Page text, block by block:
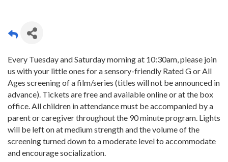
Every Tuesday and Saturday morning at 10:30am, please join
us with your little ones for a sensory-friendly Rated G or All
Ages screening of a film/series (titles will not be announced in
advance). Tickets are free and available online or at the box
office. All children in attendance must be accompanied by a
parent or caregiver throughout the 90 minute program. Lights
will be left on at medium strength and the volume of the
screening turned down to a moderate level to accommodate
and encourage socialization.